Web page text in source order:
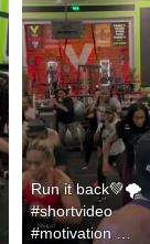
Run it back💚🌪️
#shortvideo
#motivation